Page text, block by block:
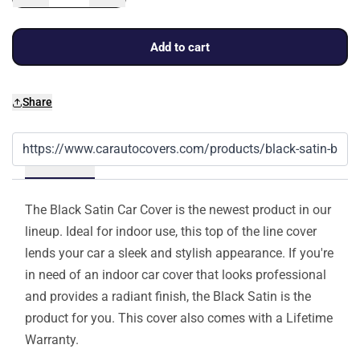
Add to cart
Share
Details
The Black Satin Car Cover is the newest product in our
lineup. Ideal for indoor use, this top of the line cover
lends your car a sleek and stylish appearance. If you're
in need of an indoor car cover that looks professional
and provides a radiant finish, the Black Satin is the
product for you. This cover also comes with a Lifetime
Warranty.